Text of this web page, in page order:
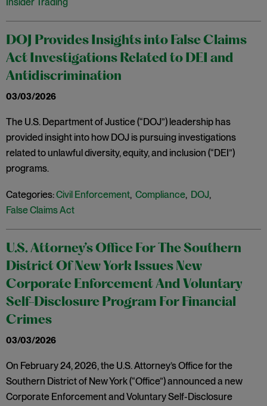
DOJ Provides Insights into False Claims
Act Investigations Related to DEI and
Antidiscrimination
03/03/2026
The U.S. Department of Justice (“DOJ”) leadership has
provided insight into how DOJ is pursuing investigations
related to unlawful diversity, equity, and inclusion (“DEI”)
programs.
Categories:Civil Enforcement, Compliance, DOJ,
False Claims Act
U.S. Attorney’s Office For The Southern
District Of New York Issues New
Corporate Enforcement And Voluntary
Self-Disclosure Program For Financial
Crimes
03/03/2026
On February 24, 2026, the U.S. Attorney’s Office for the
Southern District of New York (“Office”) announced a new
Corporate Enforcement and Voluntary Self-Disclosure